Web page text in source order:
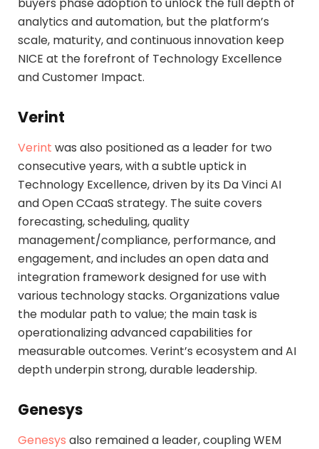
analytics and automation, but the platform’s
scale, maturity, and continuous innovation keep
NICE at the forefront of Technology Excellence
and Customer Impact.
Verint
Verint was also positioned as a leader for two
consecutive years, with a subtle uptick in
Technology Excellence, driven by its Da Vinci AI
and Open CCaaS strategy. The suite covers
forecasting, scheduling, quality
management/compliance, performance, and
engagement, and includes an open data and
integration framework designed for use with
various technology stacks. Organizations value
the modular path to value; the main task is
operationalizing advanced capabilities for
measurable outcomes. Verint’s ecosystem and AI
depth underpin strong, durable leadership.
Genesys
Genesys also remained a leader, coupling WEM